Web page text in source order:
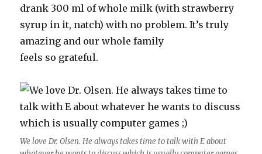
drank 300 ml of whole milk (with strawberry
syrup in it, natch) with no problem. It’s truly
amazing and our whole family
feels so grateful.
We love Dr. Olsen. He always takes time to talk with E about